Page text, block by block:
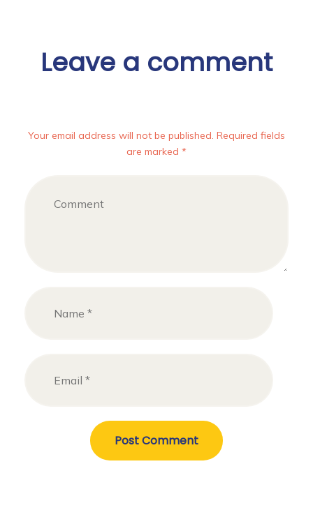
Leave a comment
Your email address will not be published. Required fields
are marked *